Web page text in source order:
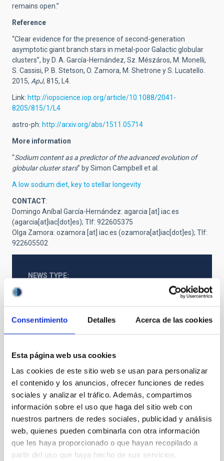
Consentimiento Detalles Acerca de las cookies
Esta página web usa cookies
Las cookies de este sitio web se usan para personalizar
el contenido y los anuncios, ofrecer funciones de redes
sociales y analizar el tráfico. Además, compartimos
información sobre el uso que haga del sitio web con
nuestros partners de redes sociales, publicidad y análisis
web, quienes pueden combinarla con otra información
que les haya proporcionado o que hayan recopilado a
partir del uso que haya hecho de sus servicios.
remains open.”
Reference
“Clear evidence for the presence of second-generation
asymptotic giant branch stars in metal-poor Galactic globular
clusters”, by D. A. García-Hernández, Sz. Mészáros, M. Monelli,
S. Cassisi, P. B. Stetson, O. Zamora, M. Shetrone y S. Lucatello.
2015, ApJ, 815, L4.
Link: http://iopscience.iop.org/article/10.1088/2041-
8205/815/1/L4
astro-ph: http://arxiv.org/abs/1511.05714
More information
“Sodium content as a predictor of the advanced evolution of
globular cluster stars” by Simon Campbell et al.
A low sodium diet, key to stellar longevity
CONTACT:
Domingo Aníbal García-Hernández: agarcia [at] iac.es
(agarcia[at]iac[dot]es); Tlf: 922605375
Olga Zamora: ozamora [at] iac.es (ozamora[at]iac[dot]es); Tlf:
922605502
NEWS TYPE
SO RESEARCH